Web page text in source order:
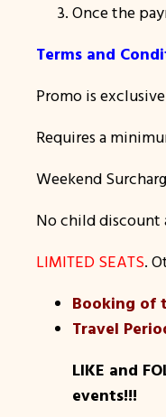
Once the
Terms and
Promo is
Requires a
Weekend
No child discount
LIMITED SEATS.
Booking of
Travel
LIKE and
events!!!